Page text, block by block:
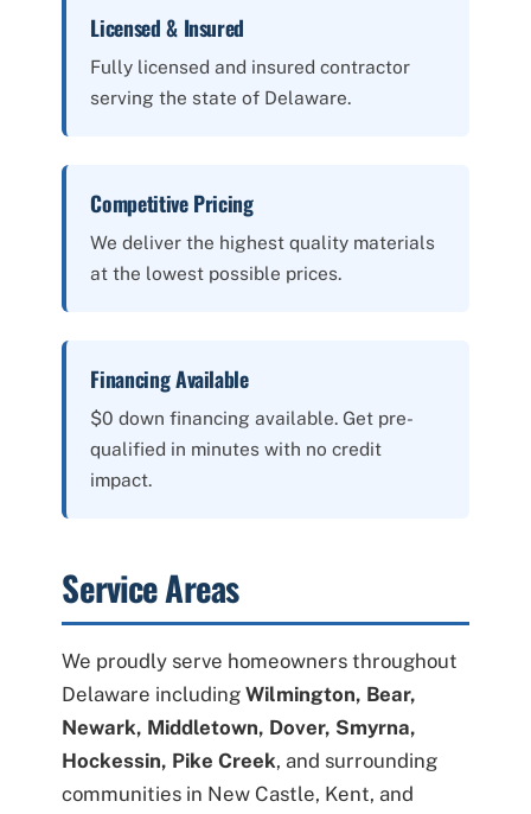
Licensed & Insured
Fully licensed and insured contractor
serving the state of Delaware.
Competitive Pricing
We deliver the highest quality materials
at the lowest possible prices.
Financing Available
$0 down financing available. Get pre-
qualified in minutes with no credit
impact.
Service Areas
We proudly serve homeowners throughout
Delaware includingWilmington, Bear,
Newark, Middletown, Dover, Smyrna,
Hockessin, Pike Creek, and surrounding
communities in New Castle, Kent, and